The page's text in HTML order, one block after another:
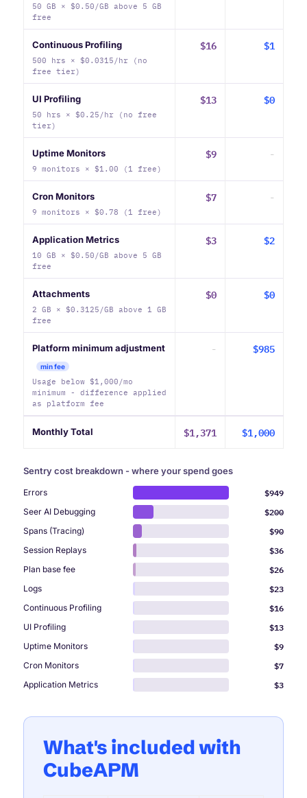
50 GB × $0.50/GB above 5 GB
free
Continuous Profiling
500 hrs × $0.0315/hr (no
free tier)
$16 $1
UI Profiling
50 hrs × $0.25/hr (no free
tier)
$13 $0
Uptime Monitors
9 monitors × $1.00 (1 free)
$9 -
Cron Monitors
9 monitors × $0.78 (1 free)
$7 -
Application Metrics
10 GB × $0.50/GB above 5 GB
free
$3 $2
Attachments
2 GB × $0.3125/GB above 1 GB
free
$0 $0
Platform minimum adjustment
min fee
Usage below $1,000/mo
minimum - difference applied
as platform fee
- $985
Monthly Total $1,371 $1,000
Sentry cost breakdown - where your spend goes
Errors $949
Seer AI Debugging $200
Spans (Tracing) $90
Session Replays $36
Plan base fee $26
Logs $23
Continuous Profiling $16
UI Profiling $13
Uptime Monitors $9
Cron Monitors $7
Application Metrics $3
What's included with
CubeAPM